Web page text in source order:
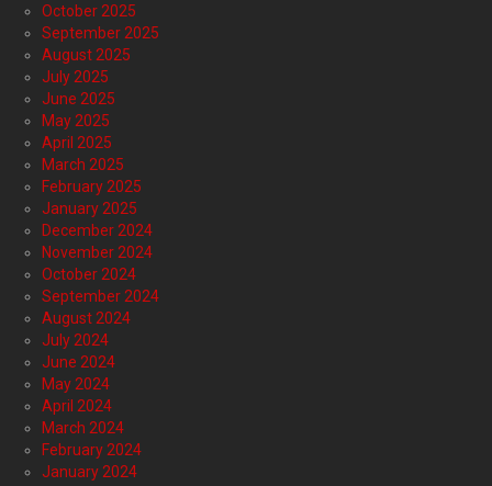
October 2025
September 2025
August 2025
July 2025
June 2025
May 2025
April 2025
March 2025
February 2025
January 2025
December 2024
November 2024
October 2024
September 2024
August 2024
July 2024
June 2024
May 2024
April 2024
March 2024
February 2024
January 2024